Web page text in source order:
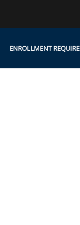
ENROLLMENT